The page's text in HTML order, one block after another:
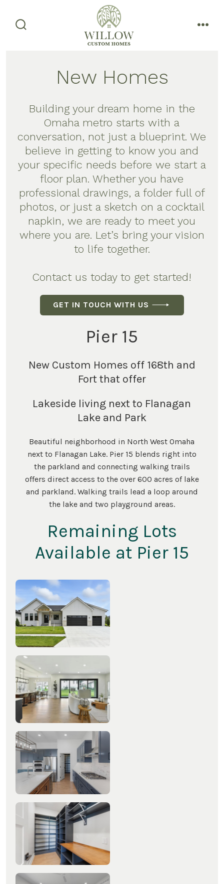
New Homes
Building your dream home in the
Omaha metro starts with a
conversation, not just a blueprint. We
believe in getting to know you and
your specific needs before we start a
floor plan. Whether you have
professional drawings, a folder full of
photos, or just a sketch on a cocktail
napkin, we are ready to meet you
where you are. Let’s bring your vision
to life together.
Contact us today to get started!
GET IN TOUCH WITH US
Pier 15
New Custom Homes off 168th and
Fort that offer
Lakeside living next to Flanagan
Lake and Park
Beautiful neighborhood in North West Omaha
next to Flanagan Lake. Pier 15 blends right into
the parkland and connecting walking trails
offers direct access to the over 600 acres of lake
and parkland. Walking trails lead a loop around
the lake and two playground areas.
Remaining Lots
Available at Pier 15